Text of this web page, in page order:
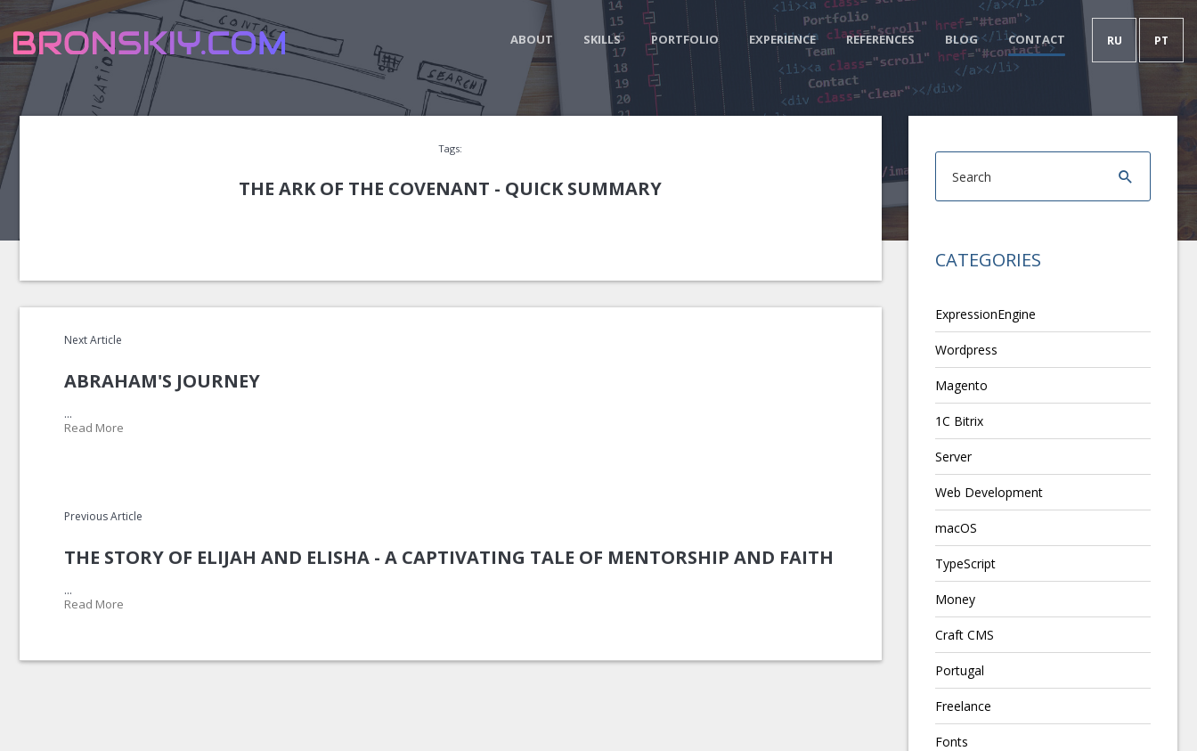
RU PT
ABOUT SKILLS PORTFOLIO EXPERIENCE REFERENCES BLOG CONTACT
Tags:
THE ARK OF THE COVENANT - QUICK SUMMARY
Next Article
ABRAHAM'S JOURNEY
...
Read More
Previous Article
THE STORY OF ELIJAH AND ELISHA - A CAPTIVATING TALE OF MENTORSHIP AND FAITH
...
Read More
CATEGORIES
ExpressionEngine
Wordpress
Magento
1C Bitrix
Server
Web Development
macOS
TypeScript
Money
Craft CMS
Portugal
Freelance
Fonts